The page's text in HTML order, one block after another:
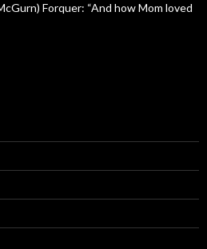
Forquer: “And how Mom loved